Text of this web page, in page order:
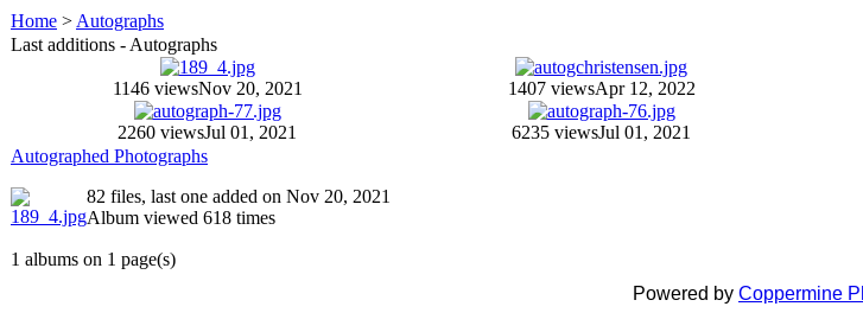
Home > Autographs
Last additions - Autographs
1146 viewsNov 20, 2021 1407 viewsApr 12, 2022
2260 viewsJul 01, 2021 6235 viewsJul 01, 2021
Autographed Photographs
82 files, last one added on Nov 20, 2021
Album viewed 618 times
1 albums on 1 page(s)
Powered by Coppermine